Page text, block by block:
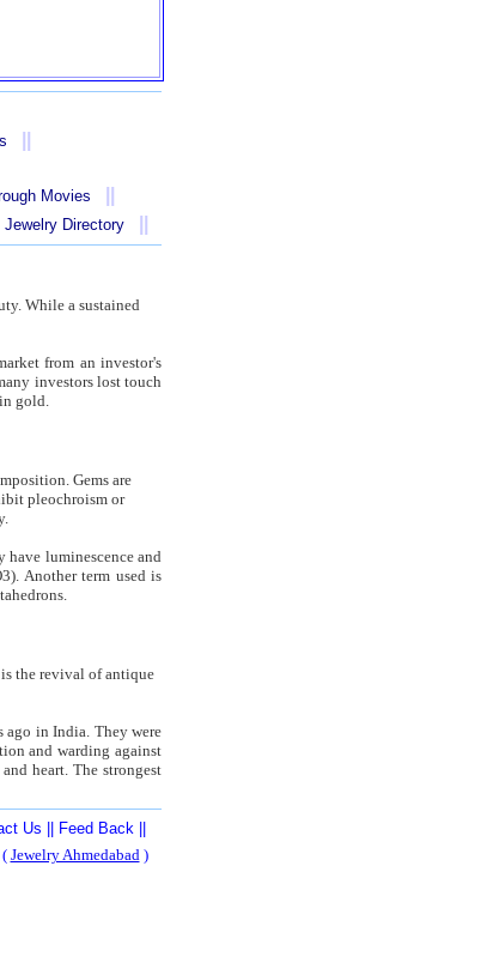
Movies
Jewelry Directory
While a sustained
from an investor's
investors lost touch
gold.
Gems are
pleochroism or
have luminescence and
Another term used is
the revival of antique
ago in India. They were
and warding against
heart. The strongest
Us Feed Back
Jewelry Ahmedabad)